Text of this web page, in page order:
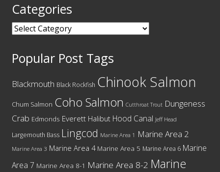
Categories
Categories
Popular Post Tags
Blackmouth Black Rockfish Chinook Salmon
Chum Salmon Coho Salmon Cutthroat Trout Dungeness
Crab Edmonds Everett Halibut Hood Canal Jeff Head
Largemouth Bass Lingcod Marine Area 1 Marine Area 2
Marine Area 3 Marine Area 4 Marine Area 5 Marine Area 6 Marine
Area 7 Marine Area 8-1 Marine Area 8-2 Marine